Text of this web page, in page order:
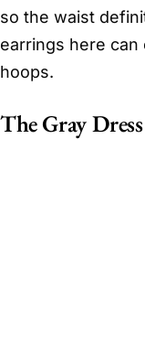
so the waist
earrings here can
hoops.
The Gray